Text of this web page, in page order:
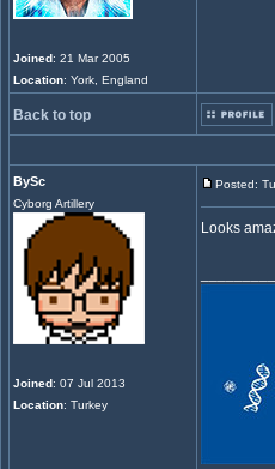
Joined: 21 Mar 2005
Location: York, England
Back to top
BySc
Cyborg Artillery
Joined: 07 Jul 2013
Location: Turkey
Posted:
Looks